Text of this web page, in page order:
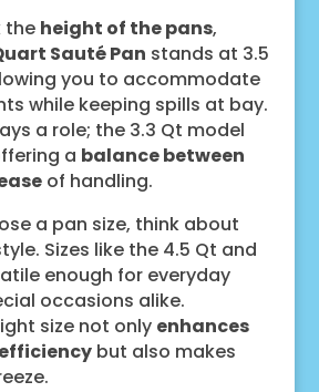
the height of the pans,
Sauté Pan stands at 3.5
you to accommodate
while keeping spills at bay.
a role; the 3.3 Qt model
a balance between
of handling.
a pan size, think about
Sizes like the 4.5 Qt and
enough for everyday
occasions alike.
size not only enhances
but also makes